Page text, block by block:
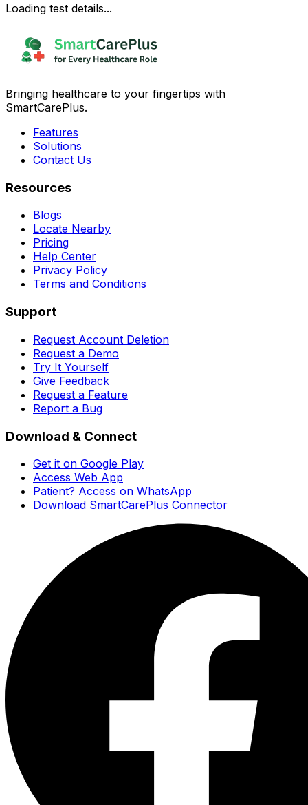
Loading test details...
Bringing healthcare to your fingertips with
SmartCarePlus.
Features
Solutions
Contact Us
Resources
Blogs
Locate Nearby
Pricing
Help Center
Privacy Policy
Terms and Conditions
Support
Request Account Deletion
Request a Demo
Try It Yourself
Give Feedback
Request a Feature
Report a Bug
Download & Connect
Get it on Google Play
Access Web App
Patient? Access on WhatsApp
Download SmartCarePlus Connector